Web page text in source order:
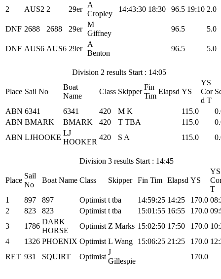
2 AUS2 2 29er
A
Cropley
14:43:30 18:30 96.5 19:10 2.0
DNF 2688 2688 29er
M
Giffney
96.5 5.0
DNF AUS6 AUS6 29er
A
Benton
96.5 5.0
Division 2 results Start : 14:05
Place Sail No
Boat
Name
Class Skipper
Fin
Tim
Elapsd YS
YS
Cor
d T
ABN 6341 6341 420 M K 115.0
ABN BMARK BMARK 420 T TBA 115.0
ABN LJHOOKE
LJ
HOOKER
420 S A 115.0
Division 3 results Start : 14:45
Place
Sail
No
Boat Name Class Skipper Fin Tim Elapsd YS
YS
T
1
897 897 Optimist t tba 14:59:25 14:25 170.0
2
823 823 Optimist t tba 15:01:55 16:55 170.0
3
1786
DARK
HORSE
Optimist Z Marks 15:02:50 17:50 170.0
4
1326 PHOENIX Optimist L Wang 15:06:25 21:25 170.0
RET 931 SQUIRT Optimist
J
Gillespie
170.0